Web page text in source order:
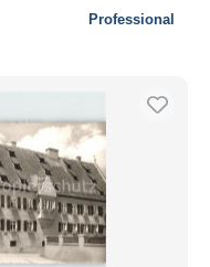
Professional